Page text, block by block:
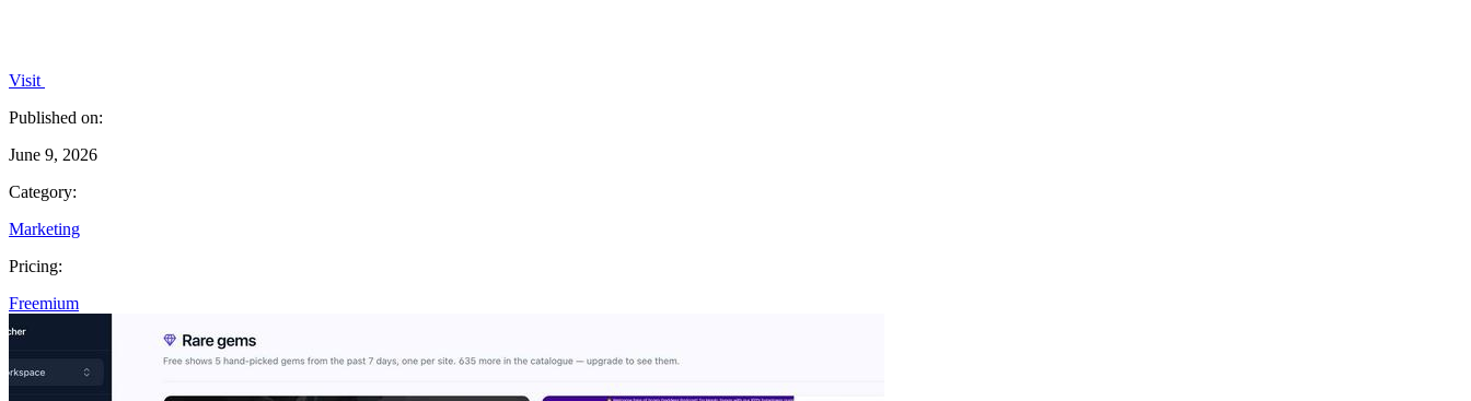
Visit
Published on:
June 9, 2026
Category:
Marketing
Pricing:
Freemium